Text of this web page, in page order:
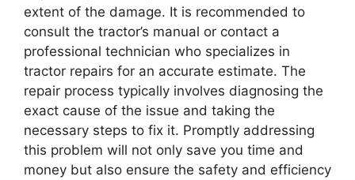
extent of the damage. It is recommended to
consult the tractor’s manual or contact a
professional technician who specializes in
tractor repairs for an accurate estimate. The
repair process typically involves diagnosing the
exact cause of the issue and taking the
necessary steps to fix it. Promptly addressing
this problem will not only save you time and
money but also ensure the safety and efficiency